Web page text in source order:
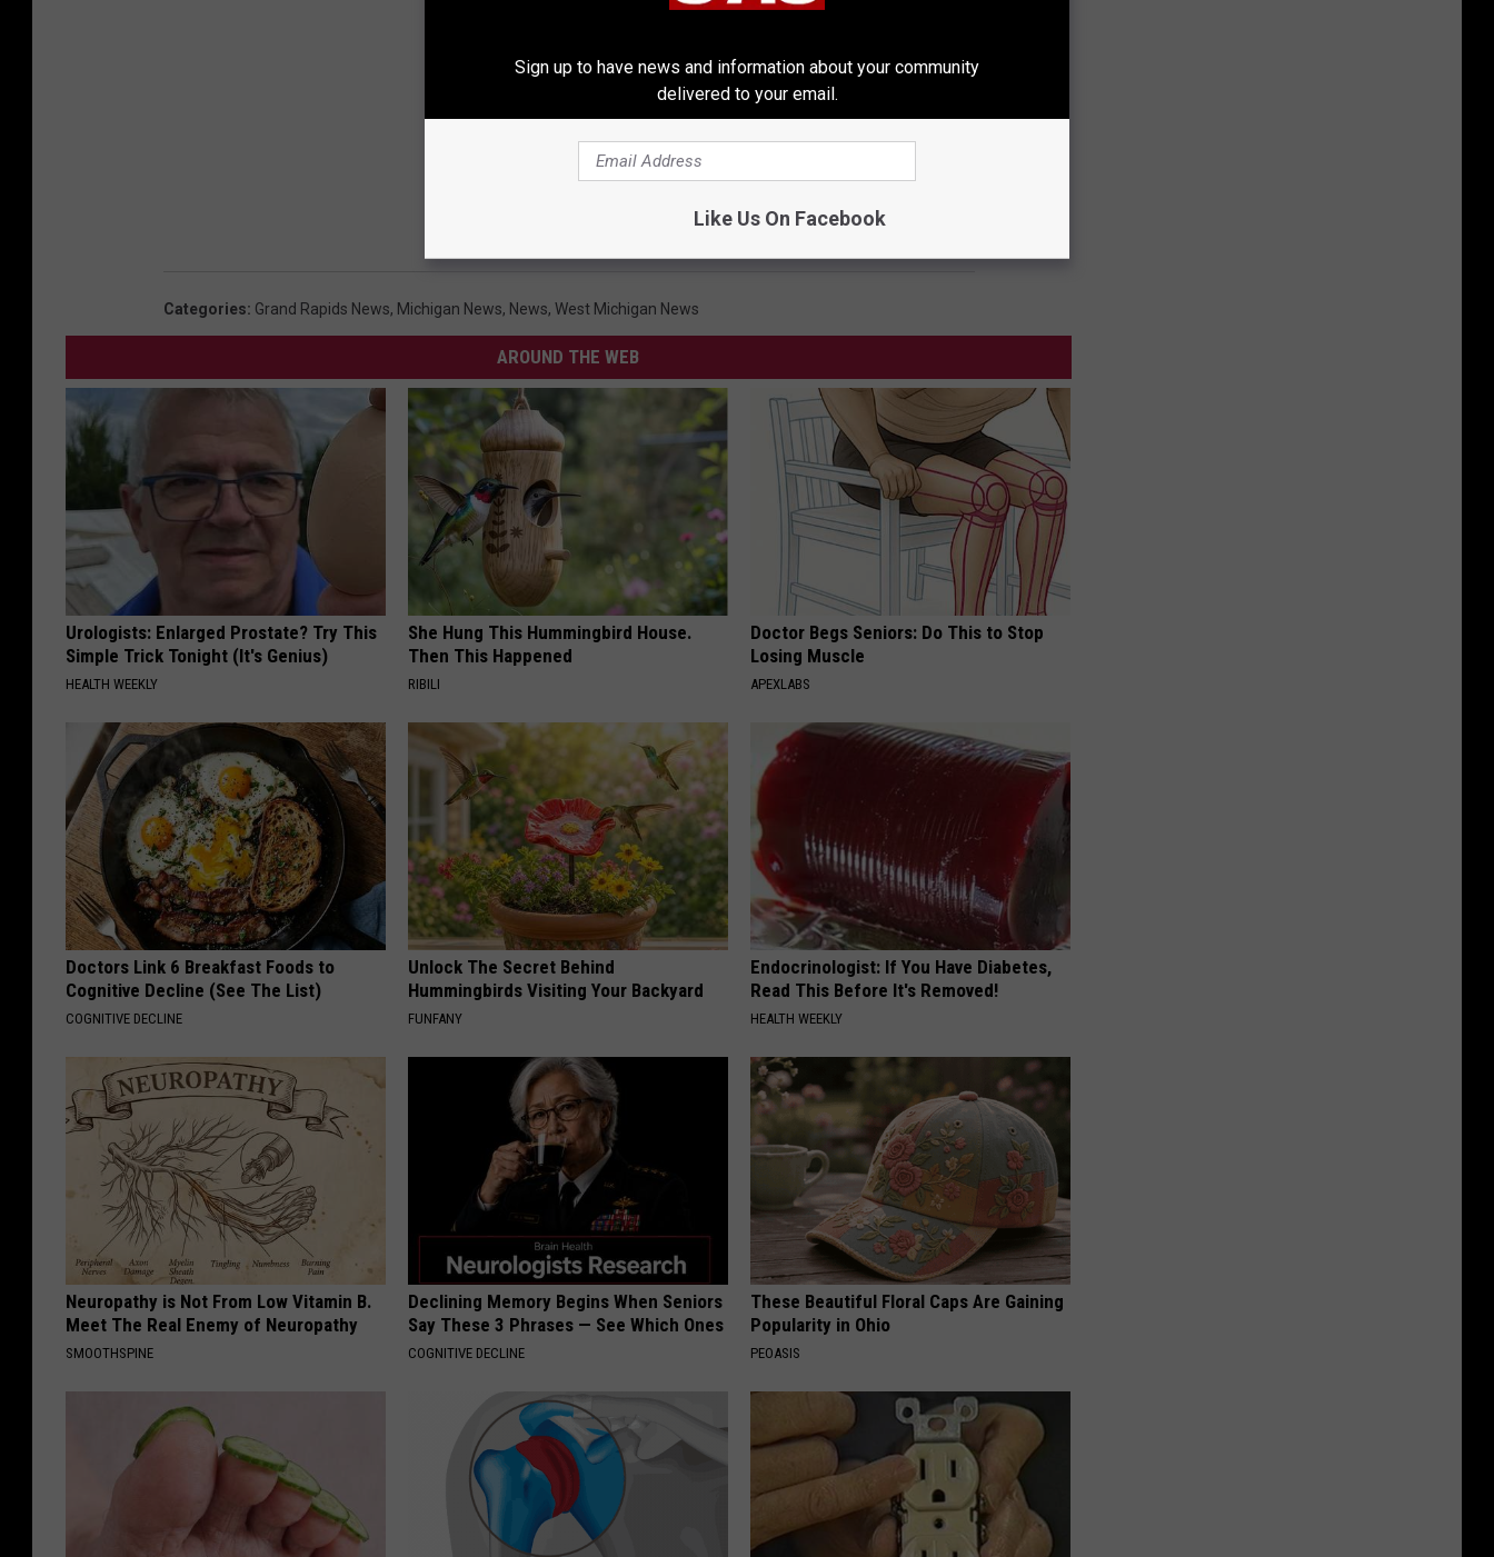
Categories: Grand Rapids News, Michigan News, News, West Michigan News
AROUND THE WEB
Urologists: Enlarged Prostate? Try This
Simple Trick Tonight (It's Genius)
HEALTH WEEKLY
She Hung This Hummingbird House.
Then This Happened
RIBILI
Doctor Begs Seniors: Do This to Stop
Losing Muscle
APEXLABS
Doctors Link 6 Breakfast Foods to
Cognitive Decline (See The List)
COGNITIVE DECLINE
Unlock The Secret Behind
Hummingbirds Visiting Your Backyard
FUNFANY
Endocrinologist: If You Have Diabetes,
Read This Before It's Removed!
HEALTH WEEKLY
Neuropathy is Not From Low Vitamin B.
Meet The Real Enemy of Neuropathy
SMOOTHSPINE
Declining Memory Begins When Seniors
Say These 3 Phrases — See Which Ones
COGNITIVE DECLINE
These Beautiful Floral Caps Are Gaining
Popularity in Ohio
PEOASIS
Sign up to have news and information about your community
delivered to your email.
Like Us On Facebook